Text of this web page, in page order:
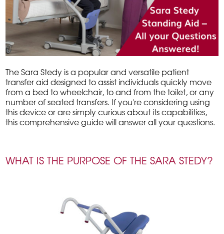
The Sara Stedy is a popular and versatile patient
transfer aid designed to assist individuals quickly move
from a bed to wheelchair, to and from the toilet, or any
number of seated transfers. If you're considering using
this device or are simply curious about its capabilities,
this comprehensive guide will answer all your questions.
WHAT IS THE PURPOSE OF THE SARA STEDY?